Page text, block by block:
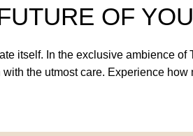
OF
itself. In the exclusive ambience of
the utmost care. Experience how